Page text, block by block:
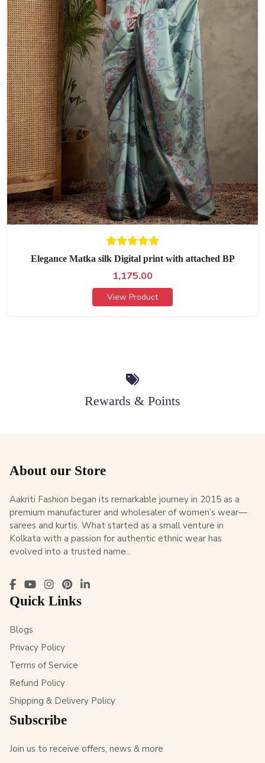
Elegance Matka silk Digital print with attached BP
1,175.00
View Product
Rewards & Points
About our Store
Aakriti Fashion began its remarkable journey in 2015 as a
premium manufacturer and wholesaler of women’s wear—
sarees and kurtis. What started as a small venture in
Kolkata with a passion for authentic ethnic wear has
evolved into a trusted name...
Quick Links
Blogs
Privacy Policy
Terms of Service
Refund Policy
Shipping & Delivery Policy
Subscribe
Join us to receive offers, news & more